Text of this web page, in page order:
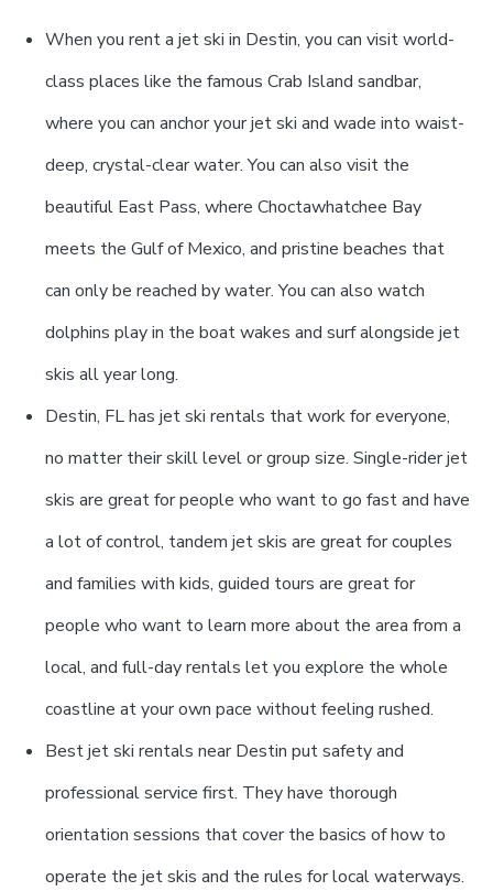
When you rent a jet ski in Destin, you can visit world-
class places like the famous Crab Island sandbar,
where you can anchor your jet ski and wade into waist-
deep, crystal-clear water. You can also visit the
beautiful East Pass, where Choctawhatchee Bay
meets the Gulf of Mexico, and pristine beaches that
can only be reached by water. You can also watch
dolphins play in the boat wakes and surf alongside jet
skis all year long.
Destin, FL has jet ski rentals that work for everyone,
no matter their skill level or group size. Single-rider jet
skis are great for people who want to go fast and have
a lot of control, tandem jet skis are great for couples
and families with kids, guided tours are great for
people who want to learn more about the area from a
local, and full-day rentals let you explore the whole
coastline at your own pace without feeling rushed.
Best jet ski rentals near Destin put safety and
professional service first. They have thorough
orientation sessions that cover the basics of how to
operate the jet skis and the rules for local waterways.